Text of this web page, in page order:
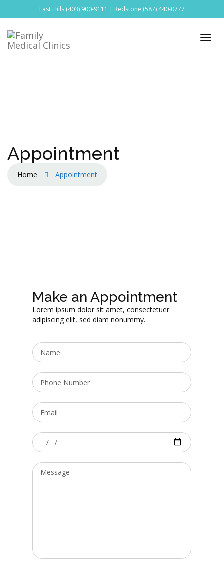
East Hills (403) 900-9111 | Redstone (587) 440-0777
Appointment
Home Appointment
Make an Appointment
Lorem ipsum dolor sit amet, consectetuer
adipiscing elit, sed diam nonummy.